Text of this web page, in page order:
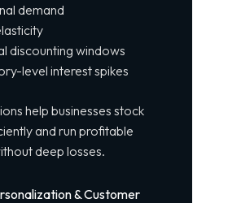
demand
discounting windows
level interest spikes
help businesses stock
and run profitable
deep losses.
& Customer